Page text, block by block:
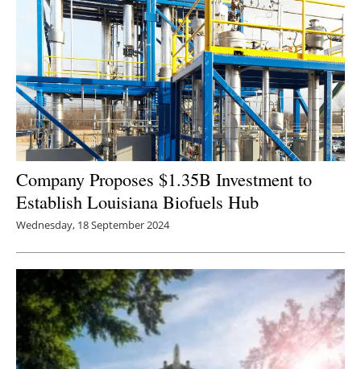
Company Proposes $1.35B Investment to
Establish Louisiana Biofuels Hub
Wednesday, 18 September 2024